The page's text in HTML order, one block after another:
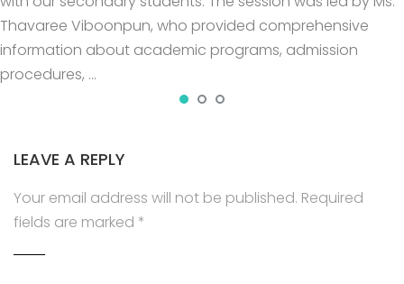
Thavaree Viboonpun, who provided comprehensive
information about academic programs, admission
procedures, …
LEAVE A REPLY
Your email address will not be published. Required
fields are marked *